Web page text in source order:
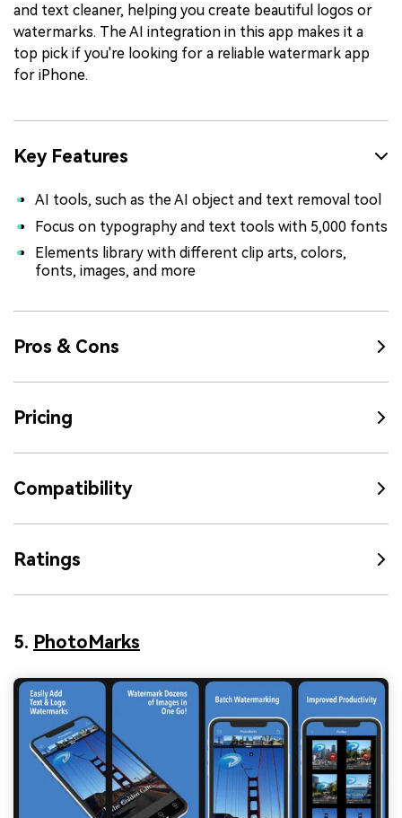
and text cleaner, helping you create beautiful logos or
watermarks. The AI integration in this app makes it a
top pick if you're looking for a reliable watermark app
for iPhone.
Key Features
AI tools, such as the AI object and text removal tool
Focus on typography and text tools with 5,000 fonts
Elements library with different clip arts, colors,
fonts, images, and more
Pros & Cons
Pricing
Compatibility
Ratings
5. PhotoMarks